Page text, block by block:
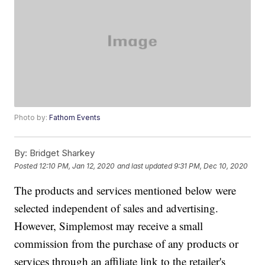
Photo by:Fathom Events
By: Bridget Sharkey
Posted 12:10 PM, Jan 12, 2020 and last updated 9:31 PM, Dec 10, 2020
The products and services mentioned below were
selected independent of sales and advertising.
However, Simplemost may receive a small
commission from the purchase of any products or
services through an affiliate link to the retailer's